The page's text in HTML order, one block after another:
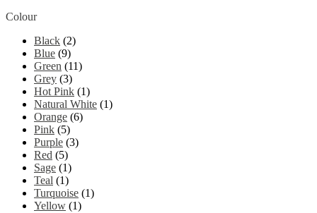
Colour
Black (2)
Blue (9)
Green (11)
Grey (3)
Hot Pink (1)
Natural White (1)
Orange (6)
Pink (5)
Purple (3)
Red (5)
Sage (1)
Teal (1)
Turquoise (1)
Yellow (1)